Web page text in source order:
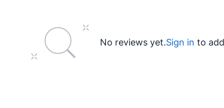
No reviews yet.Sign in to